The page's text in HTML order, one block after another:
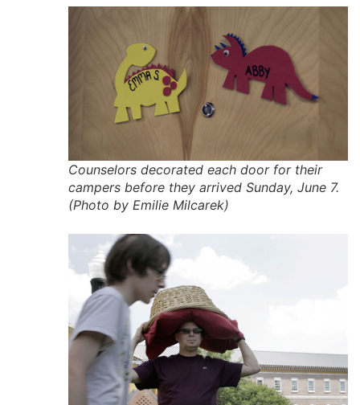
Counselors decorated each door for their
campers before they arrived Sunday, June 7.
(Photo by Emilie Milcarek)